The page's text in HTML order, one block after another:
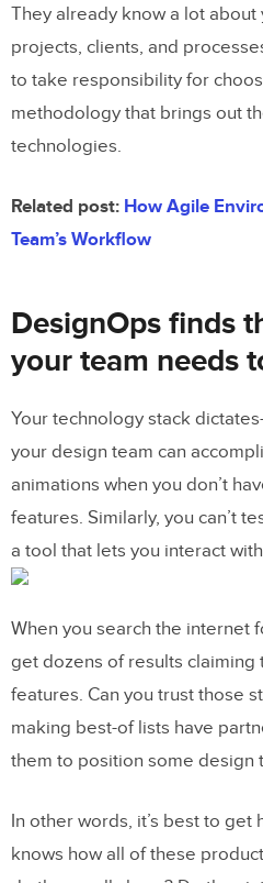
They already know a lot
projects, clients, and
to take responsibility for
methodology that brings out
technologies.
Related post: How Agile
Team’s Workflow
DesignOps finds
your team needs
Your technology stack
your design team can
animations when you don’t
features. Similarly, you can’t
a tool that lets you interact
When you search the internet
get dozens of results
features. Can you trust those
making best-of lists have
them to position some design
In other words, it’s best to
knows how all of these